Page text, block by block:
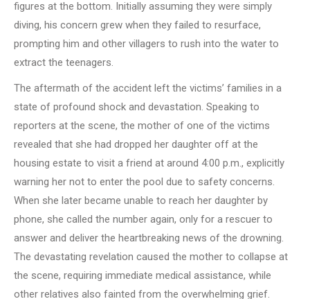
figures at the bottom. Initially assuming they were simply
diving, his concern grew when they failed to resurface,
prompting him and other villagers to rush into the water to
extract the teenagers.
The aftermath of the accident left the victims’ families in a
state of profound shock and devastation. Speaking to
reporters at the scene, the mother of one of the victims
revealed that she had dropped her daughter off at the
housing estate to visit a friend at around 4:00 p.m., explicitly
warning her not to enter the pool due to safety concerns.
When she later became unable to reach her daughter by
phone, she called the number again, only for a rescuer to
answer and deliver the heartbreaking news of the drowning.
The devastating revelation caused the mother to collapse at
the scene, requiring immediate medical assistance, while
other relatives also fainted from the overwhelming grief.